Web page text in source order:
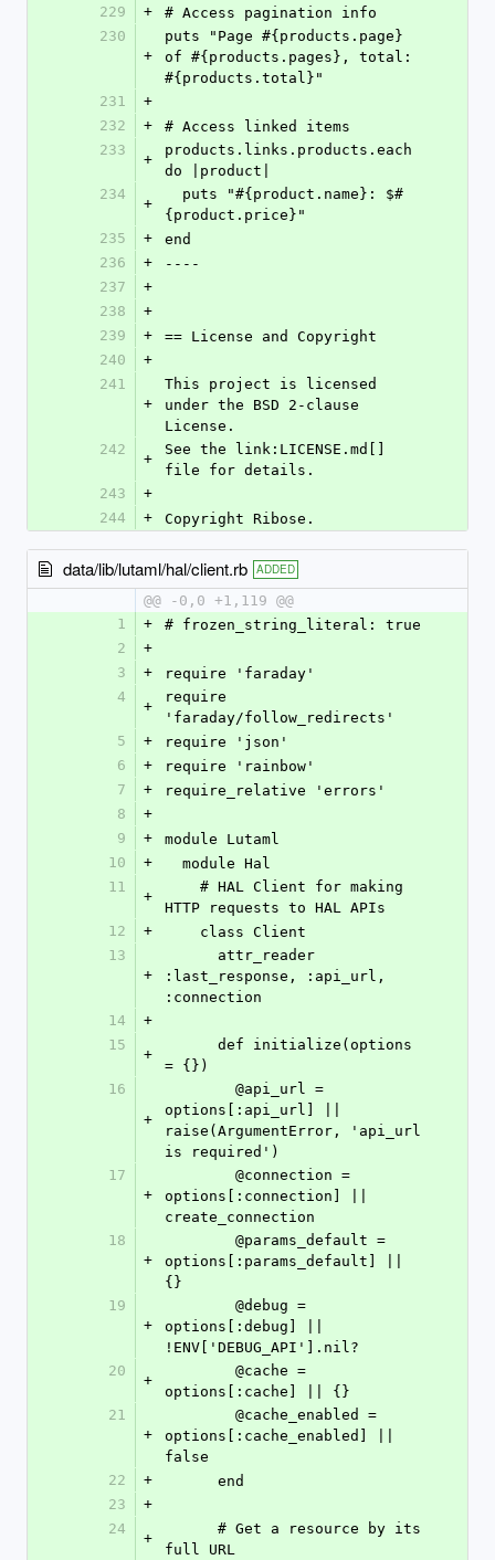
229 +
# Access pagination info
230
+
puts "Page #{products.page}
of #{products.pages}, total:
#{products.total}"
231
+
232
+
# Access linked items
233
+
products.links.products.each
do |product|
234
+
{product.price}"
235
+
end
236
+
----
237
+
238
+
239
+
== License and Copyright
240
+
241
+
This project is licensed
under the BSD 2-clause
License.
242
+
See the link:LICENSE.md[]
file for details.
243
+
244
+ Copyright Ribose.
data/lib/lutaml/hal/client.rb ADDED
@@ -0,0 +1,119 @@
1
+
# frozen_string_literal: true
2
+
3
+
require 'faraday'
4
+
require
'faraday/follow_redirects'
5
+
require 'json'
6
+
require 'rainbow'
7
+
require_relative 'errors'
8
+
9
+
module Lutaml
10
+
  module Hal
11
+
HTTP requests to HAL APIs
12
+
    class Client
13
+
:last_response, :api_url,
:connection
14
+
15
+
= {})
16
+
options[:api_url] ||
raise(ArgumentError, 'api_url
is required')
17
+
options[:connection] ||
create_connection
18
+
options[:params_default] ||
{}
19
+
options[:debug] ||
!ENV['DEBUG_API'].nil?
20
+
options[:cache] || {}
21
+
options[:cache_enabled] ||
false
22
+
      end
23
+
24
+
full URL